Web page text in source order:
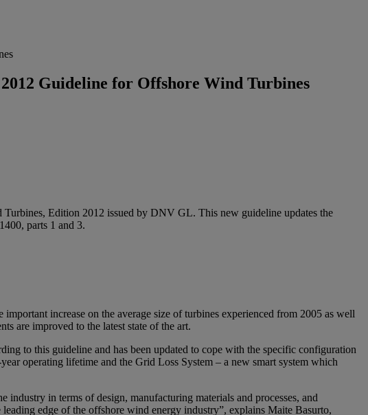
Guideline for Offshore Wind Turbines
Edition 2012 issued by DNV GL. This new guideline updates the
parts 1 and 3.
increase on the average size of turbines experienced from 2005 as well
are improved to the latest state of the art.
to this guideline and has been updated to cope with the specific configuration
operating lifetime and the Grid Loss System – a new smart system which
in terms of design, manufacturing materials and processes, and
edge of the offshore wind energy industry”, explains Maite Basurto,